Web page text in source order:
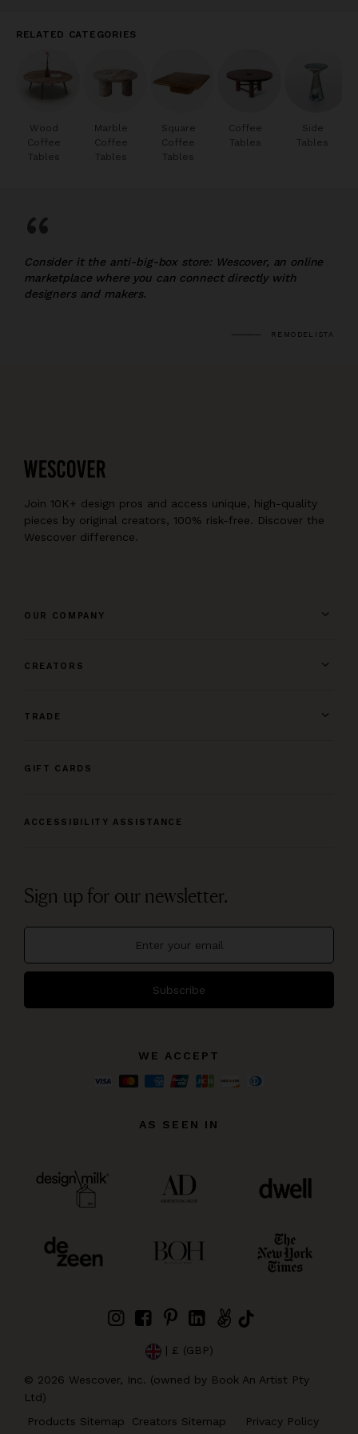
RELATED CATEGORIES
Wood
Coffee
Tables
Marble
Coffee
Tables
Square
Coffee
Tables
Coffee
Tables
Side
Tables
“
Consider it the anti-big-box store: Wescover, an online
marketplace where you can connect directly with
designers and makers.
REMODELISTA
Join 10K+ design pros and access unique, high-quality
pieces by original creators, 100% risk-free. Discover the
Wescover difference.
OUR COMPANY
CREATORS
TRADE
GIFT CARDS
ACCESSIBILITY ASSISTANCE
Sign up for our newsletter.
Subscribe
WE ACCEPT
AS SEEN IN
| £ (GBP)
© 2026 Wescover, Inc. (owned by Book An Artist Pty
Ltd)
Products Sitemap
Creators Sitemap
Privacy Policy